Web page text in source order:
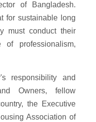
of Bangladesh.
for sustainable long
must conduct their
professionalism,
responsibility and
Owners, fellow
the Executive
Association of